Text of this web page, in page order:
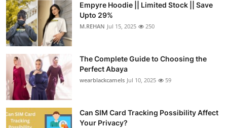
Real Estate
General
Top 10
How To
Support Number
Empyre Hoodie || Limited Stock || Save
Upto 29%
M.REHAN Jul 15, 2025 250
The Complete Guide to Choosing the
Perfect Abaya
wearblackcamels Jul 10, 2025 59
Can SIM Card Tracking Possibility Affect
Your Privacy?